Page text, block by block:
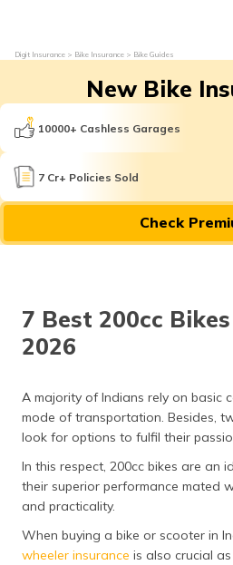
Digit Insurance Bike Insurance Bike Guides
New Bike
10000+ Cashless Garages
7 Cr+ Policies Sold
Check
7 Best 200cc
2026
A majority of Indians rely on basic
mode of transportation. Besides,
look for options to fulfil their
In this respect, 200cc bikes are an
their superior performance mated
and practicality.
When buying a bike or scooter in
wheeler insurance is also crucial